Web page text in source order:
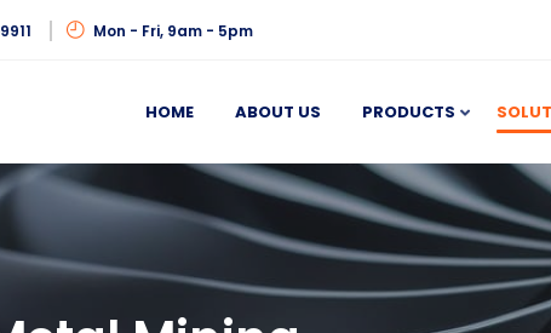
Mon - Fri, 9am - 5pm
HOME ABOUT US PRODUCTS